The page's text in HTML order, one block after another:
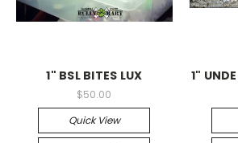
1" BSL BITES LUX
$50.00
Quick View
1"